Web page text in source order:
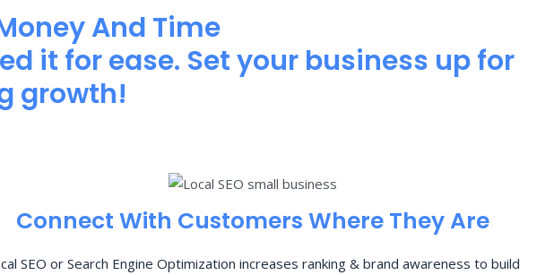
And Time
it for ease. Set your business up for
growth!
Connect With Customers Where They Are
SEO or Search Engine Optimization increases ranking & brand awareness to build